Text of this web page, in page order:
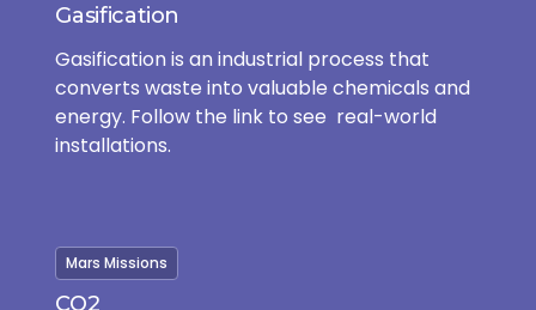
Gasification
Gasification is an industrial process that
converts waste into valuable chemicals and
energy. Follow the link to see real-world
installations.
Mars Missions
CO2